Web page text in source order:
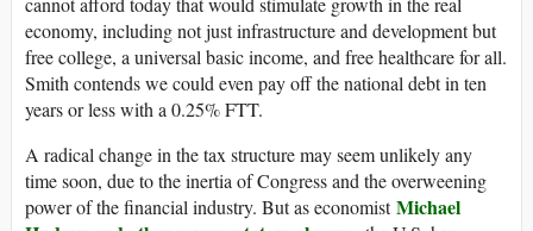
economy, including not just infrastructure and development but
free college, a universal basic income, and free healthcare for all.
Smith contends we could even pay off the national debt in ten
years or less with a 0.25% FTT.
A radical change in the tax structure may seem unlikely any
time soon, due to the inertia of Congress and the overweening
power of the financial industry. But as economistMichael